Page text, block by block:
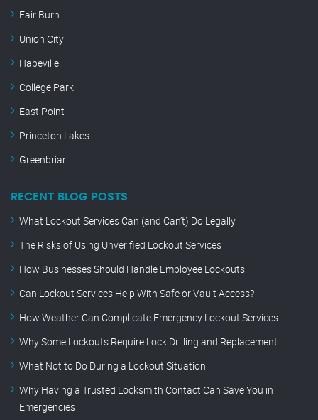
Fair Burn
Union City
Hapeville
College Park
East Point
Princeton Lakes
Greenbriar
RECENT BLOG POSTS
What Lockout Services Can (and Can’t) Do Legally
The Risks of Using Unverified Lockout Services
How Businesses Should Handle Employee Lockouts
Can Lockout Services Help With Safe or Vault Access?
How Weather Can Complicate Emergency Lockout Services
Why Some Lockouts Require Lock Drilling and Replacement
What Not to Do During a Lockout Situation
Why Having a Trusted Locksmith Contact Can Save You in
Emergencies